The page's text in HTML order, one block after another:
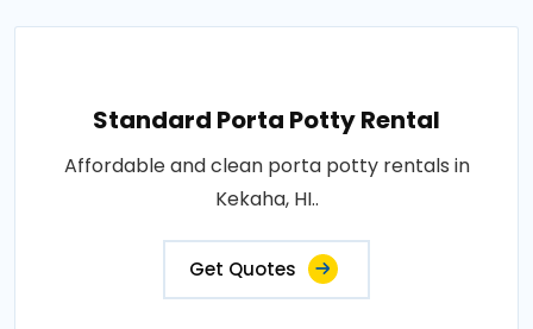
Standard Porta Potty Rental
Affordable and clean porta potty rentals in
Kekaha, HI..
Get Quotes